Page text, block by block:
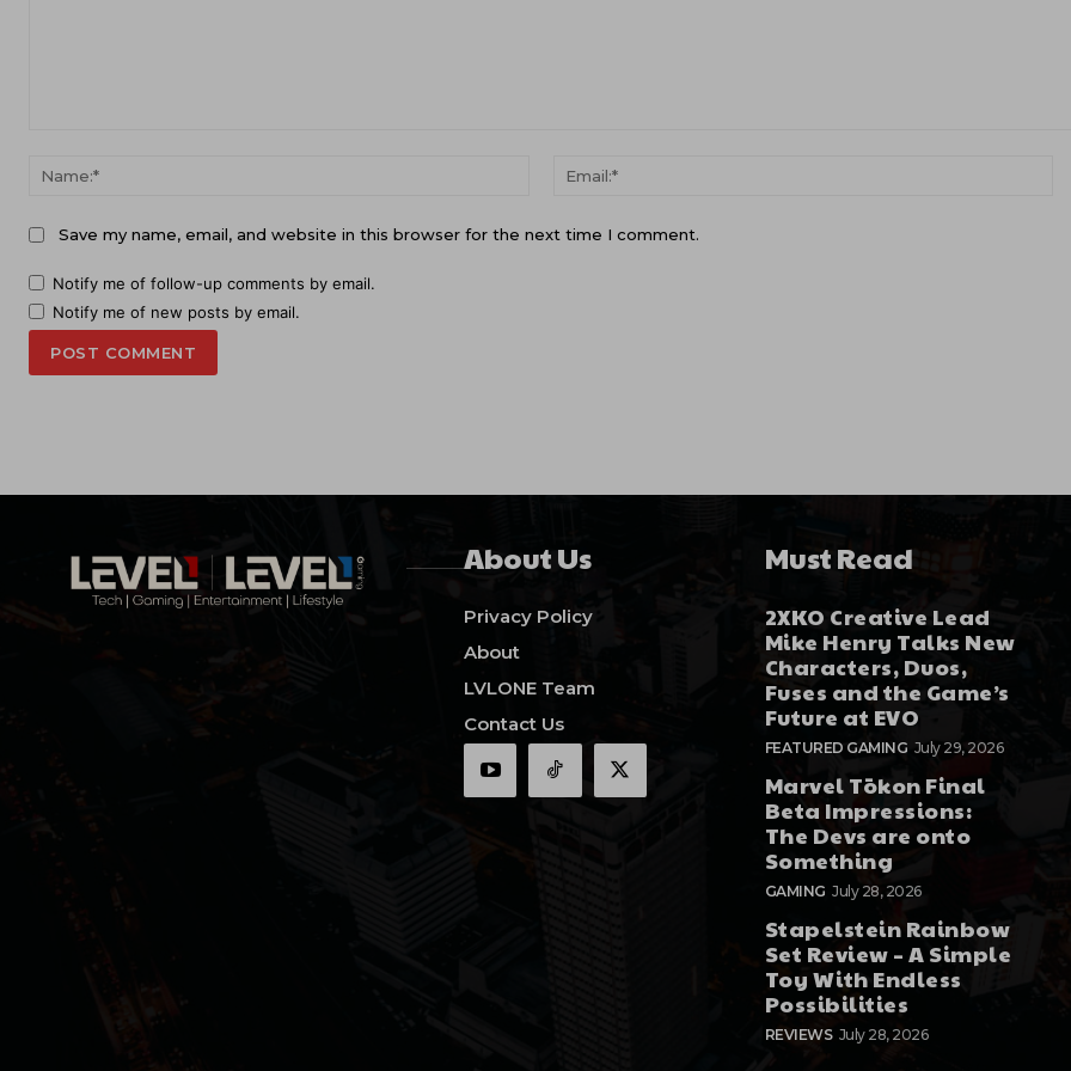
Name:*
Save my name, email, and website in this browser for the next time I comment.
Notify me of follow-up comments by email.
Notify me of new posts by email.
About Us
Privacy Policy
About
LVLONE Team
Contact Us
Must Read
2XKO Creative Lead
Mike Henry Talks New
Characters, Duos,
Fuses and the Game’s
Future at EVO
FEATURED GAMING July 29, 2026
Marvel Tōkon Final
Beta Impressions:
The Devs are onto
Something
GAMING July 28, 2026
Stapelstein Rainbow
Set Review – A Simple
Toy With Endless
Possibilities
REVIEWS July 28, 2026